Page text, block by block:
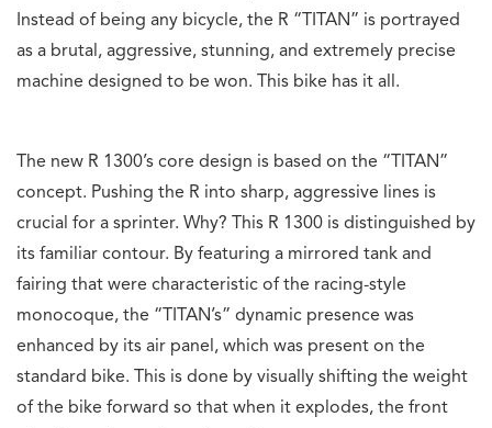
Instead of being any bicycle, the R “TITAN” is portrayed
as a brutal, aggressive, stunning, and extremely precise
machine designed to be won. This bike has it all.
The new R 1300’s core design is based on the “TITAN”
concept. Pushing the R into sharp, aggressive lines is
crucial for a sprinter. Why? This R 1300 is distinguished by
its familiar contour. By featuring a mirrored tank and
fairing that were characteristic of the racing-style
monocoque, the “TITAN’s” dynamic presence was
enhanced by its air panel, which was present on the
standard bike. This is done by visually shifting the weight
of the bike forward so that when it explodes, the front